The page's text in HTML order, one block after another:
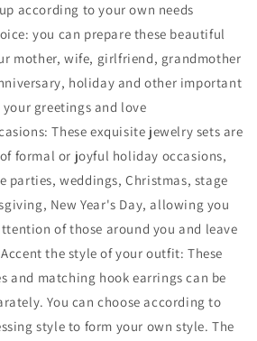
according to your own needs
you can prepare these beautiful
mother, wife, girlfriend, grandmother
holiday and other important
greetings and love
These exquisite jewelry sets are
formal or joyful holiday occasions,
parties, weddings, Christmas, stage
New Year's Day, allowing you
of those around you and leave
the style of your outfit: These
and matching hook earrings can be
You can choose according to
style to form your own style. The